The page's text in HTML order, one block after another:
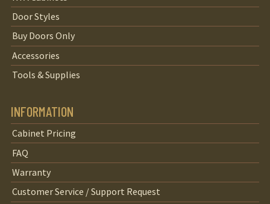
Door Styles
Buy Doors Only
Accessories
Tools & Supplies
INFORMATION
Cabinet Pricing
FAQ
Warranty
Customer Service / Support Request